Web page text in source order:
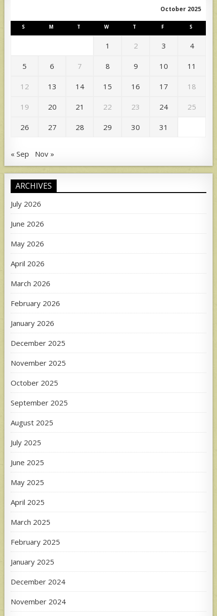
October 2025
S M T W T F S
1 2 3 4
5 6 7 8 9 10 11
12 13 14 15 16 17 18
19 20 21 22 23 24 25
26 27 28 29 30 31
« Sep Nov »
ARCHIVES
July 2026
June 2026
May 2026
April 2026
March 2026
February 2026
January 2026
December 2025
November 2025
October 2025
September 2025
August 2025
July 2025
June 2025
May 2025
April 2025
March 2025
February 2025
January 2025
December 2024
November 2024